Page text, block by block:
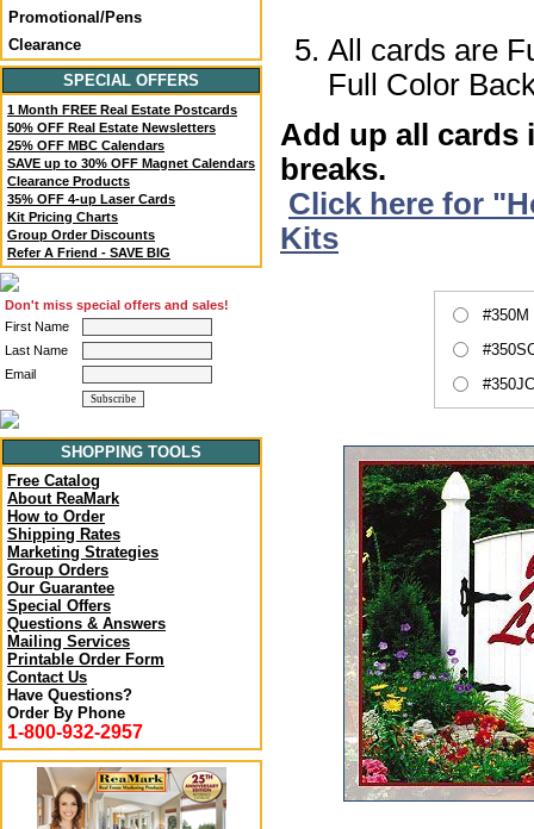
Promotional/Pens
Clearance
SPECIAL OFFERS
1 Month FREE Real Estate Postcards
50% OFF Real Estate Newsletters
25% OFF MBC Calendars
SAVE up to 30% OFF Magnet Calendars
Clearance Products
35% OFF 4-up Laser Cards
Kit Pricing Charts
Group Order Discounts
Refer A Friend - SAVE BIG
Don't miss special offers and sales!
First Name
Last Name
Email
SHOPPING TOOLS
Free Catalog
About ReaMark
How to Order
Shipping Rates
Marketing Strategies
Group Orders
Our Guarantee
Special Offers
Questions & Answers
Mailing Services
Printable Order Form
Contact Us
Have Questions?
Order By Phone
1-800-932-2957
All cards are
Full Color
Add up all cards
breaks.
Click here for
Kits